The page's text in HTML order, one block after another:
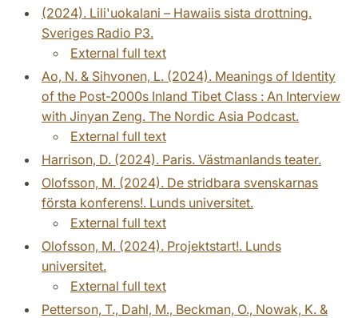
(2024). Lili'uokalani – Hawaiis sista drottning.
Sveriges Radio P3.
External full text
Ao, N. & Sihvonen, L. (2024). Meanings of Identity
of the Post-2000s Inland Tibet Class : An Interview
with Jinyan Zeng. The Nordic Asia Podcast.
External full text
Harrison, D. (2024). Paris. Västmanlands teater.
Olofsson, M. (2024). De stridbara svenskarnas
första konferens!. Lunds universitet.
External full text
Olofsson, M. (2024). Projektstart!. Lunds
universitet.
External full text
Petterson, T., Dahl, M., Beckman, O., Nowak, K. &